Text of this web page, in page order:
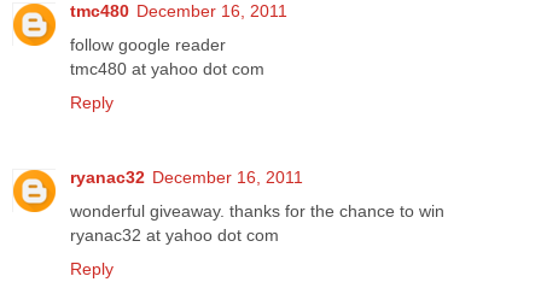
tmc480 December 16, 2011
follow google reader
tmc480 at yahoo dot com
Reply
ryanac32 December 16, 2011
wonderful giveaway. thanks for the chance to win
ryanac32 at yahoo dot com
Reply